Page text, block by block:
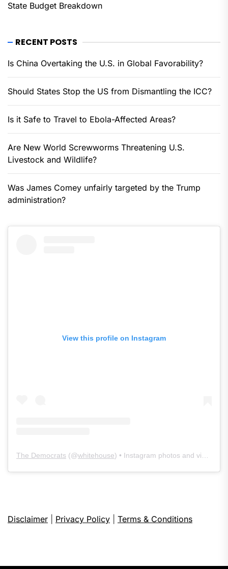
State Budget Breakdown
RECENT POSTS
Is China Overtaking the U.S. in Global Favorability?
Should States Stop the US from Dismantling the ICC?
Is it Safe to Travel to Ebola-Affected Areas?
Are New World Screwworms Threatening U.S.
Livestock and Wildlife?
Was James Comey unfairly targeted by the Trump
administration?
View this profile on Instagram
The Democrats (@whitehouse) • Instagram photos and videos
Disclaimer Privacy Policy Terms & Conditions